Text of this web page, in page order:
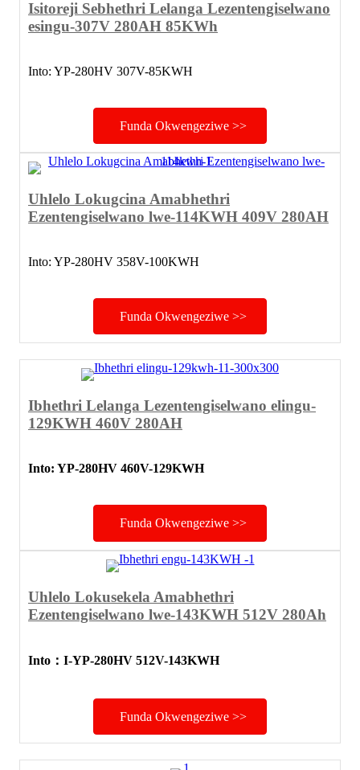
Isitoreji Sebhethri Lelanga Lezentengiselwano
esingu-307V 280AH 85KWh
Into: YP-280HV 307V-85KWH
Funda Okwengeziwe >>
Uhlelo Lokugcina Amabhethri
Ezentengiselwano lwe-114KWH 409V 280AH
Into: YP-280HV 358V-100KWH
Funda Okwengeziwe >>
Ibhethri Lelanga Lezentengiselwano elingu-
129KWH 460V 280AH
Into: YP-280HV 460V-129KWH
Funda Okwengeziwe >>
Uhlelo Lokusekela Amabhethri
Ezentengiselwano lwe-143KWH 512V 280Ah
Into ： I-YP-280HV 512V-143KWH
Funda Okwengeziwe >>